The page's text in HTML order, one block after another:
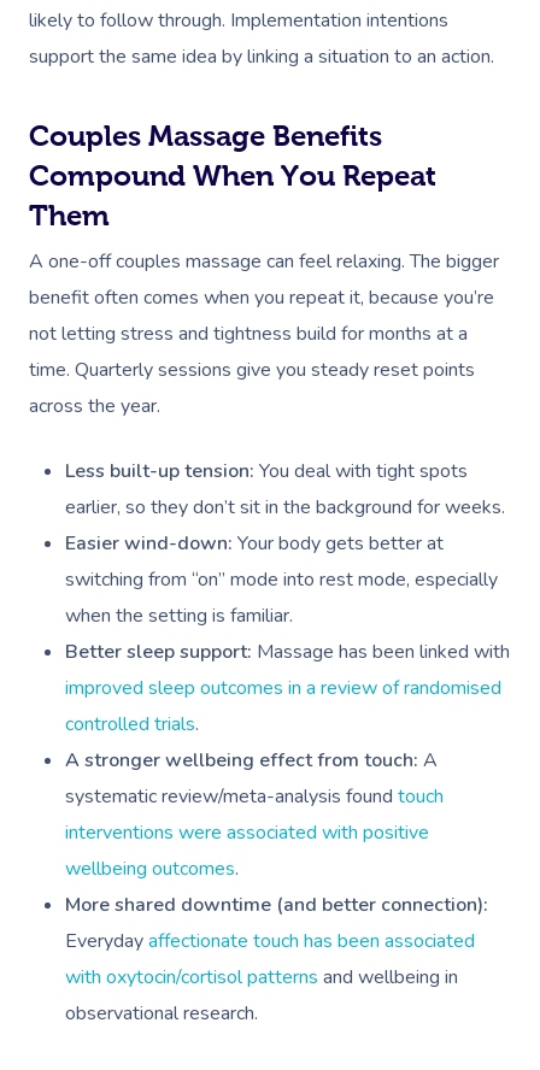
likely to follow through. Implementation intentions
support the same idea by linking a situation to an action.
Couples Massage Benefits
Compound When You Repeat
Them
A one-off couples massage can feel relaxing. The bigger
benefit often comes when you repeat it, because you’re
not letting stress and tightness build for months at a
time. Quarterly sessions give you steady reset points
across the year.
Less built-up tension: You deal with tight spots
earlier, so they don’t sit in the background for weeks.
Easier wind-down: Your body gets better at
switching from “on” mode into rest mode, especially
when the setting is familiar.
Better sleep support: Massage has been linked with
improved sleep outcomes in a review of randomised
controlled trials.
A stronger wellbeing effect from touch: A
systematic review/meta-analysis found touch
interventions were associated with positive
wellbeing outcomes.
More shared downtime (and better connection):
Everydayaffectionate touch has been associated
with oxytocin/cortisol patterns and wellbeing in
observational research.